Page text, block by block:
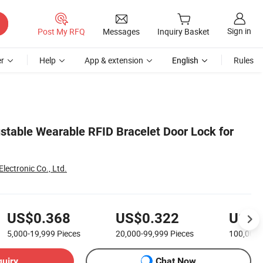
Post My RFQ Messages Inquiry Basket Sign in
Help App & extension English Rules
Wearable RFID Bracelet Door Lock for
Co., Ltd.
US$0.368
5,000-19,999 Pieces
US$0.322
20,000-99,999 Pieces